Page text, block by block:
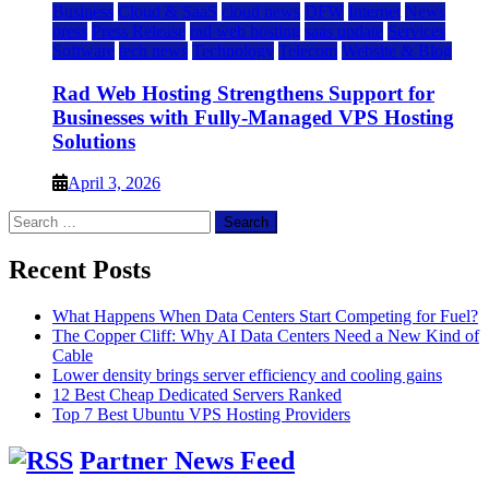
Business Cloud & SaaS cloud news DFW Internet News
press Press Release rad web hosting saas update Services
Software tech news Technology Telecom Website & Blog
Rad Web Hosting Strengthens Support for
Businesses with Fully-Managed VPS Hosting
Solutions
April 3, 2026
Search
for:
Recent Posts
What Happens When Data Centers Start Competing for Fuel?
The Copper Cliff: Why AI Data Centers Need a New Kind of
Cable
Lower density brings server efficiency and cooling gains
12 Best Cheap Dedicated Servers Ranked
Top 7 Best Ubuntu VPS Hosting Providers
Partner News Feed